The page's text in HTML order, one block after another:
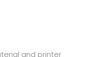
and printer